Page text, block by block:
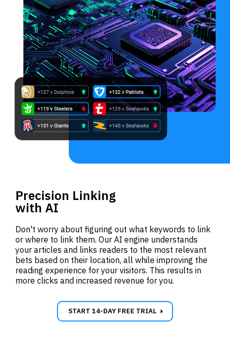
Precision Linking
with AI
Don't worry about figuring out what keywords to link
or where to link them. Our AI engine understands
your articles and links readers to the most relevant
bets based on their location, all while improving the
reading experience for your visitors. This results in
more clicks and increased revenue for you.
START 14-DAY FREE TRIAL carrot_right